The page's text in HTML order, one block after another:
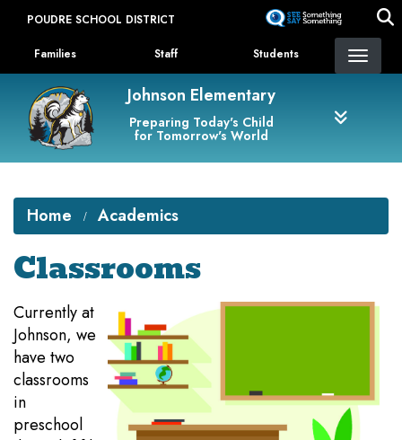
content
POUDRE SCHOOL DISTRICT
Landing Page Menu
Families Staff Students
Johnson Elementary
Preparing Today's Child
for Tomorrow's World
Home Academics
Classrooms
Currently at
Johnson, we
have two
classrooms
in
preschool